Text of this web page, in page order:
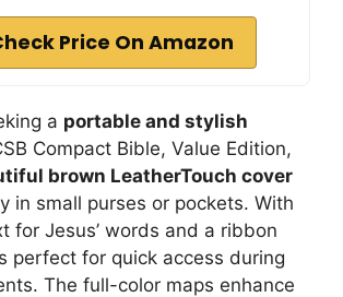
Price On Amazon
a portable and stylish
Compact Bible, Value Edition,
brown LeatherTouch cover
in small purses or pockets. With
for Jesus’ words and a ribbon
perfect for quick access during
The full-color maps enhance